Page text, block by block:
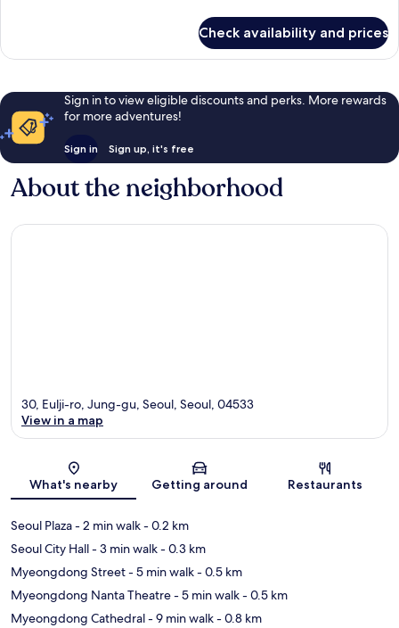
(Club
Access
Included)
Tower
Family
Twin
(Club
Lounge
Access
Included)
Check availability and prices
Sign in to view eligible discounts and perks. More rewards
for more adventures!
Sign in Sign up, it's free
About the neighborhood
Map
30, Eulji-ro, Jung-gu, Seoul, Seoul, 04533
View in a map
What's nearby Getting around Restaurants
Seoul Plaza- 2 min walk- 0.2 km
Seoul City Hall- 3 min walk- 0.3 km
Myeongdong Street- 5 min walk- 0.5 km
Myeongdong Nanta Theatre- 5 min walk- 0.5 km
Myeongdong Cathedral- 9 min walk- 0.8 km